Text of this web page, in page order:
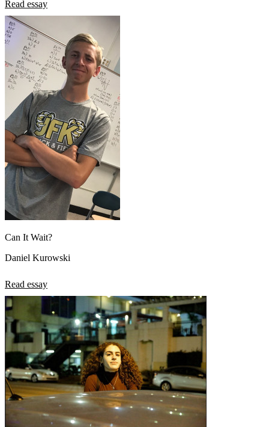
Read essay
Can It Wait?
Daniel Kurowski
Read essay